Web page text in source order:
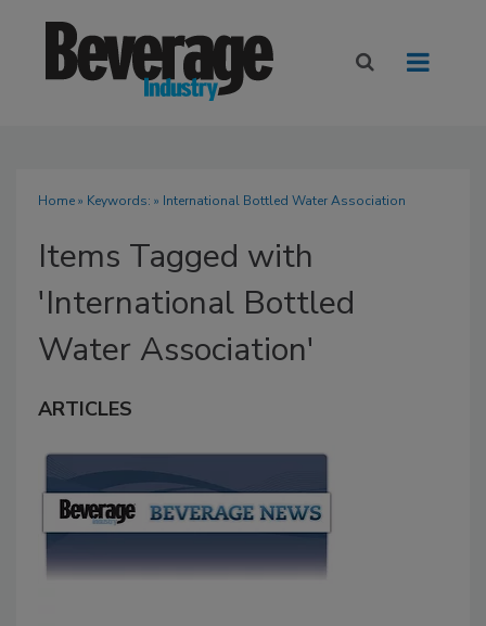
Home» Keywords: » International Bottled Water Association
Items Tagged with
'International Bottled
Water Association'
ARTICLES